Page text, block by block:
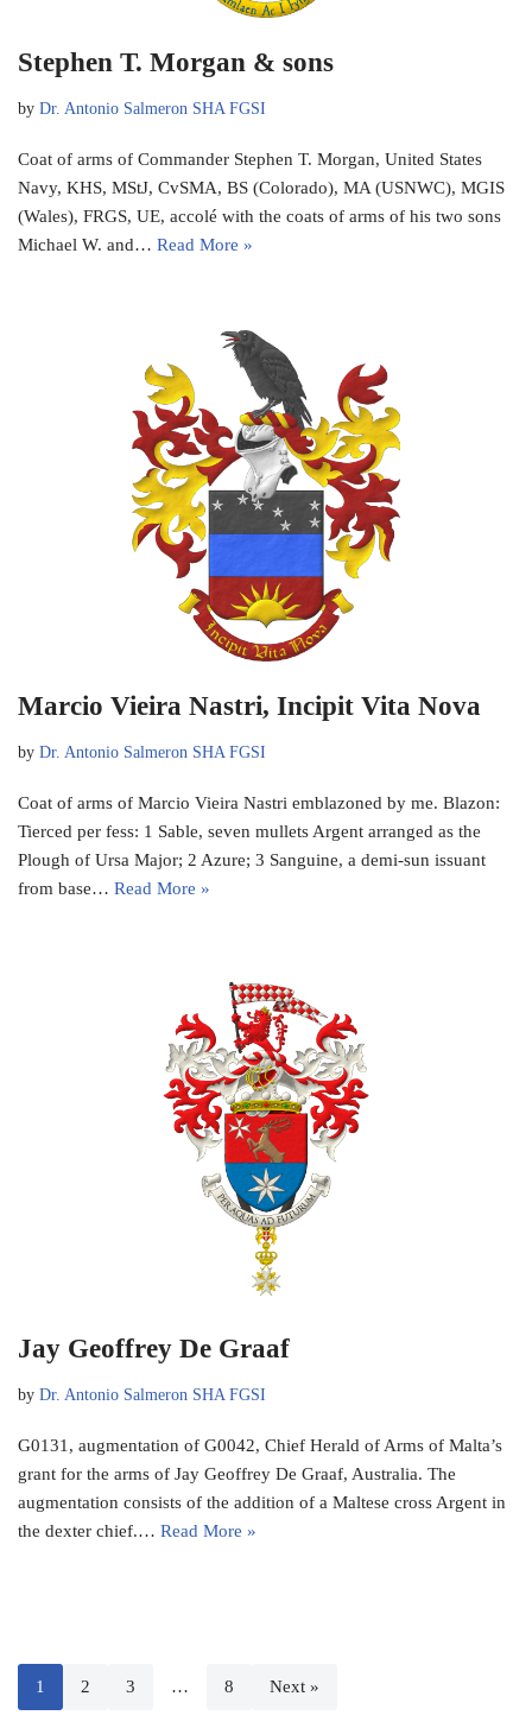
Stephen T. Morgan & sons
by Dr. Antonio Salmeron SHA FGSI
Coat of arms of Commander Stephen T. Morgan, United States
Navy, KHS, MStJ, CvSMA, BS (Colorado), MA (USNWC), MGIS
(Wales), FRGS, UE, accolé with the coats of arms of his two sons
Michael W. and… Read More »
Marcio Vieira Nastri, Incipit Vita Nova
by Dr. Antonio Salmeron SHA FGSI
Coat of arms of Marcio Vieira Nastri emblazoned by me. Blazon:
Tierced per fess: 1 Sable, seven mullets Argent arranged as the
Plough of Ursa Major; 2 Azure; 3 Sanguine, a demi-sun issuant
from base… Read More »
Jay Geoffrey De Graaf
by Dr. Antonio Salmeron SHA FGSI
G0131, augmentation of G0042, Chief Herald of Arms of Malta’s
grant for the arms of Jay Geoffrey De Graaf, Australia. The
augmentation consists of the addition of a Maltese cross Argent in
the dexter chief.… Read More »
1 2 3 … 8 Next »